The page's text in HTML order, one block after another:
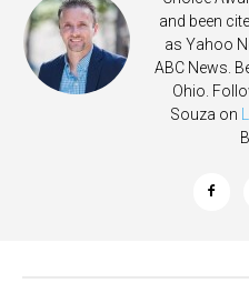
and been
as Yahoo
ABC News.
Ohio.
Souza on